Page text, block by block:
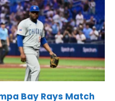
Bay Rays Match